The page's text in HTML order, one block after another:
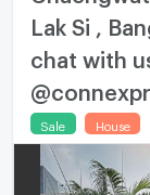
Lak Si ,
chat with
Sale House